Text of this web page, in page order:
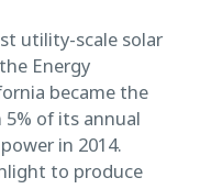
utility-scale solar
Energy
became the
of its annual
in 2014.
to produce